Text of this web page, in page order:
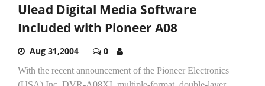
Ulead Digital Media Software
Included with Pioneer A08
Aug 31,2004 0
With the recent announcement of the Pioneer Electronics